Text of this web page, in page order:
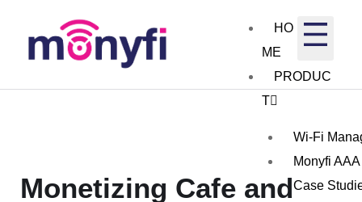
HO
ME
PRODUC
T
Wi-Fi
Monyfi AAA
Case
Monetizing Cafe and